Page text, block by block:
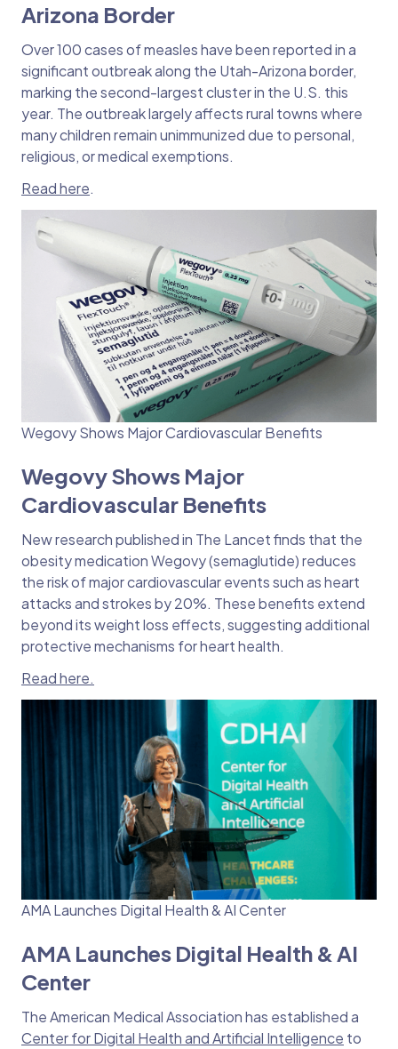
Arizona Border
Over 100 cases of measles have been reported in a
significant outbreak along the Utah-Arizona border,
marking the second-largest cluster in the U.S. this
year. The outbreak largely affects rural towns where
many children remain unimmunized due to personal,
religious, or medical exemptions.
Read here.
Wegovy Shows Major Cardiovascular Benefits
Wegovy Shows Major
Cardiovascular Benefits
New research published in The Lancet finds that the
obesity medication Wegovy (semaglutide) reduces
the risk of major cardiovascular events such as heart
attacks and strokes by 20%. These benefits extend
beyond its weight loss effects, suggesting additional
protective mechanisms for heart health.
Read here.
AMA Launches Digital Health & AI Center
AMA Launches Digital Health & AI
Center
The American Medical Association has established a
Center for Digital Health and Artificial Intelligence to